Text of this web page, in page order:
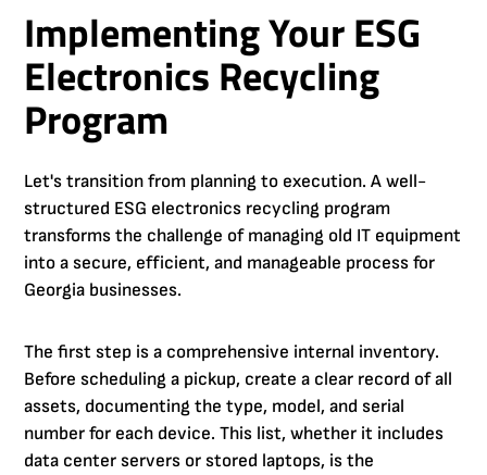
Implementing Your ESG
Electronics Recycling
Program
Let's transition from planning to execution. A well-
structured ESG electronics recycling program
transforms the challenge of managing old IT equipment
into a secure, efficient, and manageable process for
Georgia businesses.
The first step is a comprehensive internal inventory.
Before scheduling a pickup, create a clear record of all
assets, documenting the type, model, and serial
number for each device. This list, whether it includes
data center servers or stored laptops, is the